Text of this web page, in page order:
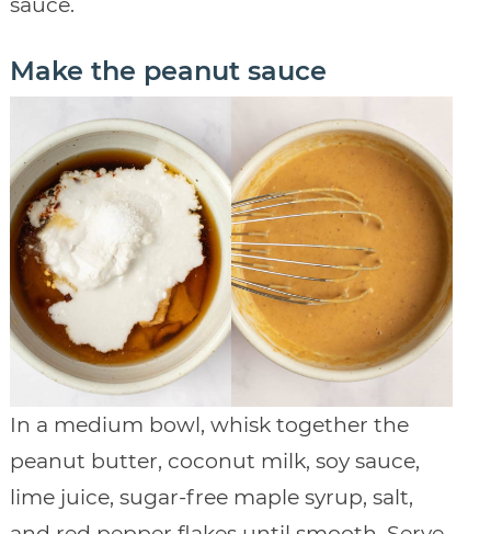
Make the peanut sauce
In a medium bowl, whisk together the
peanut butter, coconut milk, soy sauce,
lime juice, sugar-free maple syrup, salt,